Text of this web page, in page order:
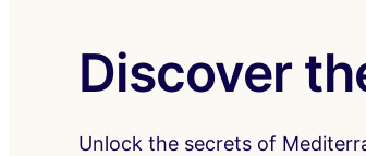
Discover
Unlock the secrets of